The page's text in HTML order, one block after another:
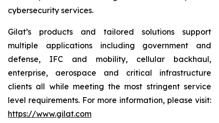
cybersecurity services.
Gilat’s products and tailored solutions support
multiple applications including government and
defense, IFC and mobility, cellular backhaul,
enterprise, aerospace and critical infrastructure
clients all while meeting the most stringent service
level requirements. For more information, please visit:
https://www.gilat.com